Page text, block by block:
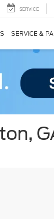
SERVICE
SERVICE &